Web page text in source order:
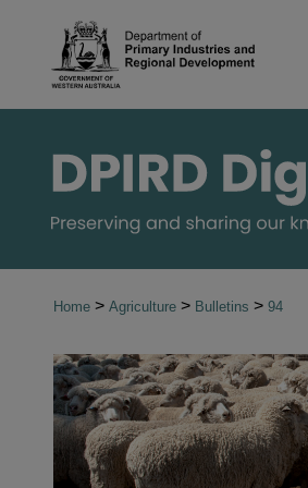
Home > Agriculture > Bulletins > 94